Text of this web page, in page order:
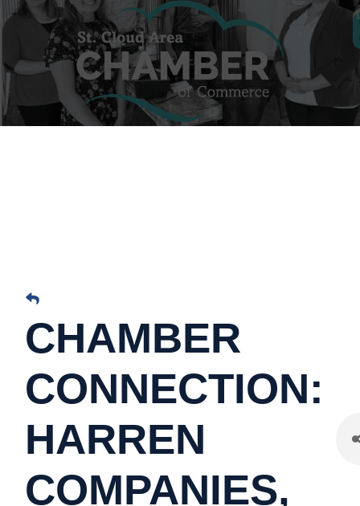
CHAMBER
CONNECTION:
HARREN
COMPANIES,